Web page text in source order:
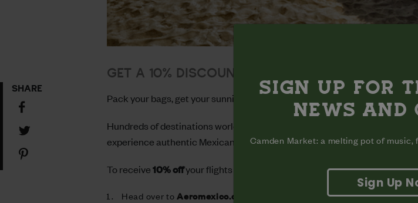
SHARE
Share
Facebook
Share
on
Twitter
Share
GET A 10% DISCOUNT ON AEROMÉXICO FLIGHTS
Pack your bags, get your sunnies and fly all over the world with
Hundreds of destinations worldwide: you can devour bowls of ramen in
experience authentic Mexican culture in Oaxaca. Wherever you feel like
To receive10% offyour flights follow these instructions:
Head over toAeromexico.com
SIGN UP FOR
NEWS AND
Camden Market: a melting pot of
Sign Up